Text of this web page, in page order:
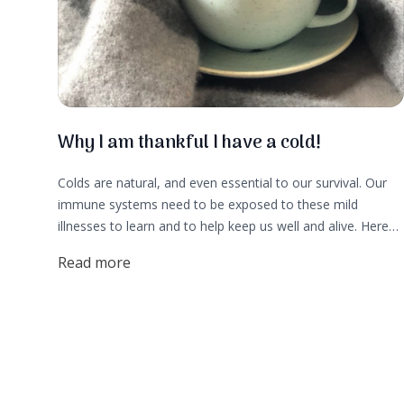
Why I am thankful I have a cold!
Colds are natural, and even essential to our survival. Our
immune systems need to be exposed to these mild
illnesses to learn and to help keep us well and alive. Here
Read more